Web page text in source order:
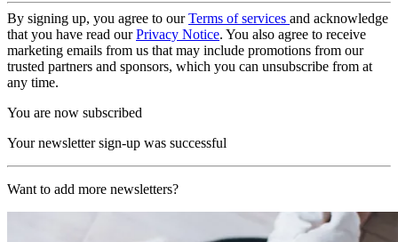
By signing up, you agree to ourTerms of services and acknowledge
that you have read ourPrivacy Notice. You also agree to receive
marketing emails from us that may include promotions from our
trusted partners and sponsors, which you can unsubscribe from at
any time.
You are now subscribed
Your newsletter sign-up was successful
Want to add more newsletters?